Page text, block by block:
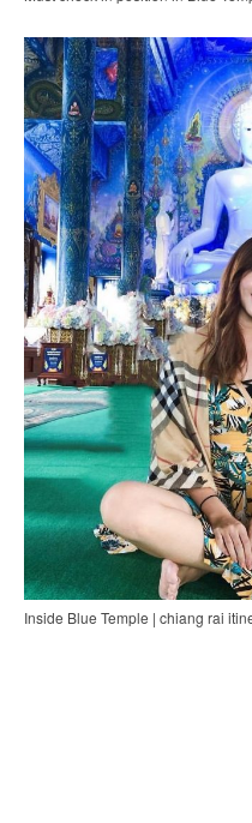
Inside Blue Temple | chiang rai